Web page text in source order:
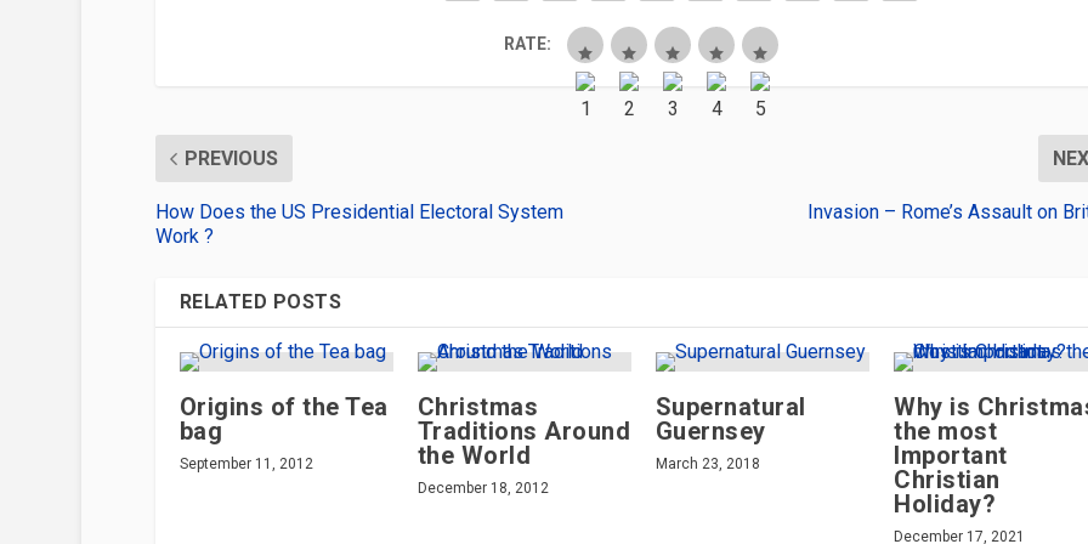
RATE:
PREVIOUS
How Does the US Presidential Electoral System
Work ?
Invasion – Rome’s Assault on
RELATED POSTS
Origins of the Tea
bag
September 11, 2012
Christmas
Traditions Around
the World
December 18, 2012
Supernatural
Guernsey
March 23, 2018
Why is
the most
Important
Christian
Holiday?
December 17, 2021